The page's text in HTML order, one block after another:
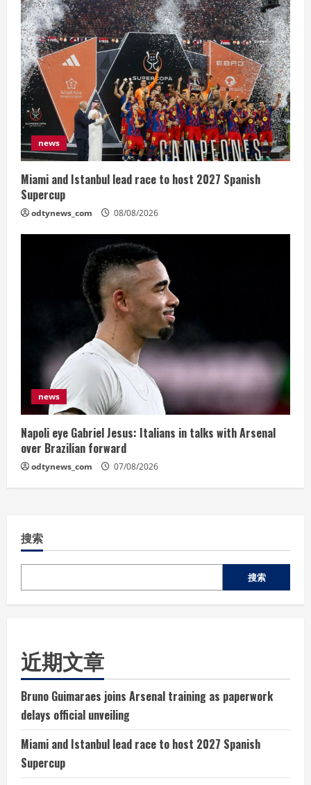
news
Miami and Istanbul lead race to host 2027 Spanish
Supercup
odtynews_com 08/08/2026
news
Napoli eye Gabriel Jesus: Italians in talks with Arsenal
over Brazilian forward
odtynews_com 07/08/2026
搜索
搜索
近期文章
Bruno Guimaraes joins Arsenal training as paperwork
delays official unveiling
Miami and Istanbul lead race to host 2027 Spanish
Supercup